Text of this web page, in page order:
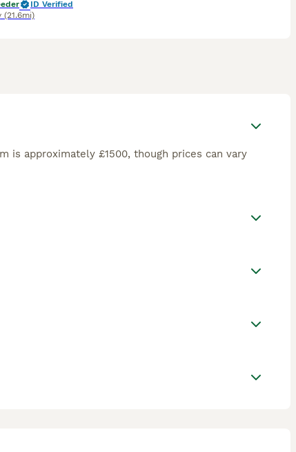
ID Verified
(21.6mi)
is approximately £1500, though prices can vary